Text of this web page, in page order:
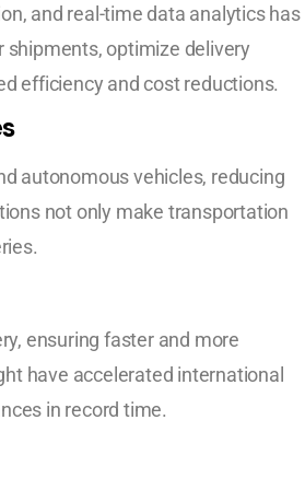
and real-time data analytics has
optimize delivery
efficiency and cost reductions.
autonomous vehicles, reducing
not only make transportation
ensuring faster and more
have accelerated international
in record time.